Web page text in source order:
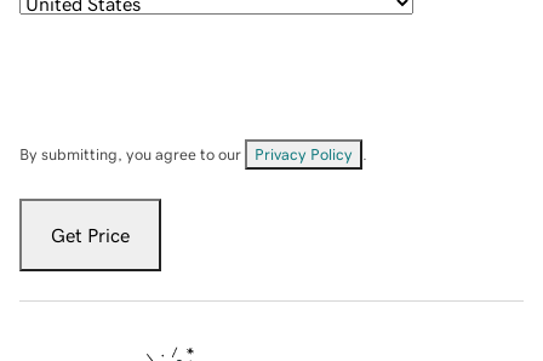
By submitting, you agree to our Privacy Policy
Get Price